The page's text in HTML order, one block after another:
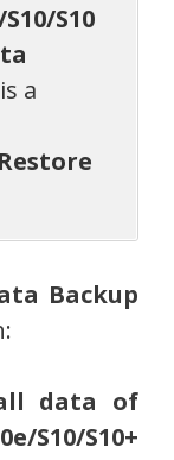
S10
a
Backup
data of
S10/S10+